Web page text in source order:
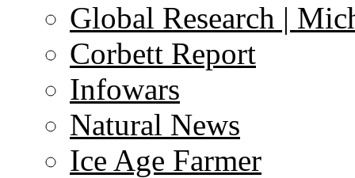
Global Research |
Corbett Report
Infowars
Natural News
Ice Age Farmer